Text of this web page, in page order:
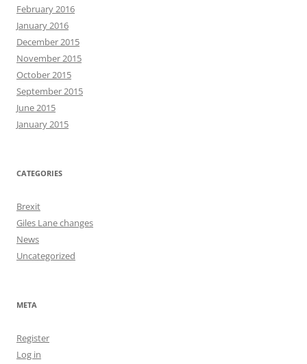
February 2016
January 2016
December 2015
November 2015
October 2015
September 2015
June 2015
January 2015
CATEGORIES
Brexit
Giles Lane changes
News
Uncategorized
META
Register
Log in